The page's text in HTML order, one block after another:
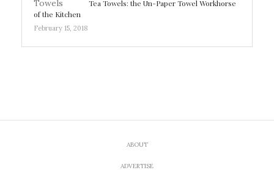
Tea Towels: the Un-Paper Towel Workhorse
of the Kitchen
February 15, 2018
ABOUT
ADVERTISE